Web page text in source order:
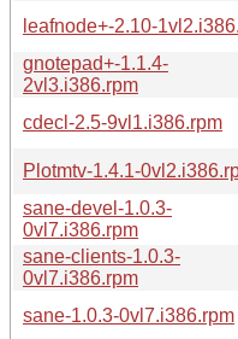
leafnode+-2.10-
gnotepad+-1.1.4-
2vl3.i386.rpm
cdecl-2.5-9vl1.i386.rpm
Plotmtv-1.4.1-
sane-devel-1.0.3-
0vl7.i386.rpm
sane-clients-1.0.3-
0vl7.i386.rpm
sane-1.0.3-0vl7.i386.rpm